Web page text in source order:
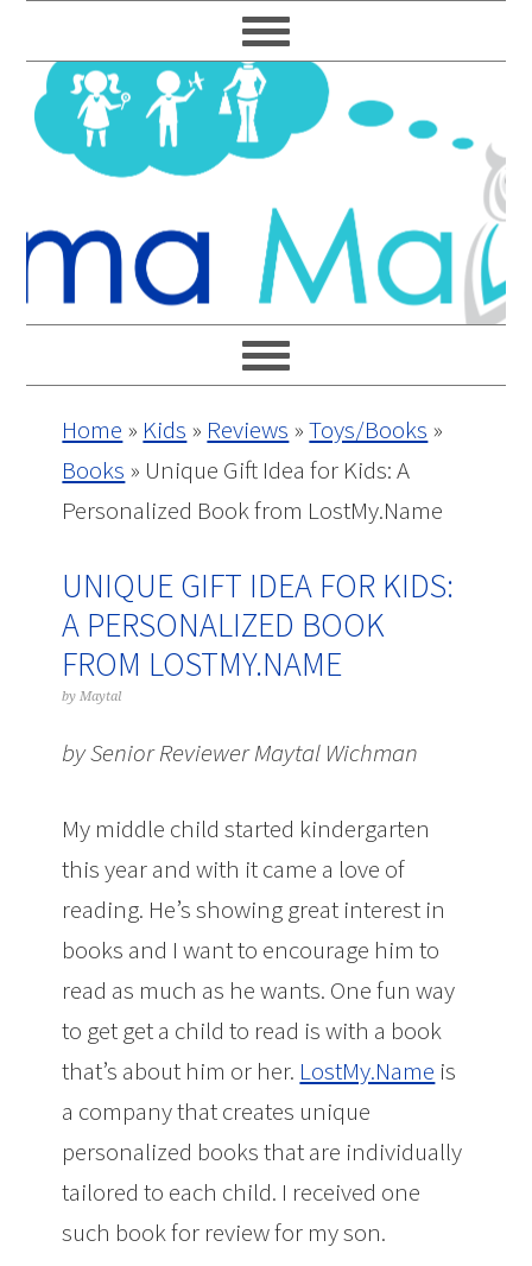
to
primary
navigation
to
main
content
to
primary
sidebar
to
footer
Home » Kids » Reviews »Toys/Books »
Books » Unique Gift Idea for Kids: A
Personalized Book from LostMy.Name
UNIQUE GIFT IDEA FOR KIDS:
A PERSONALIZED BOOK
FROM LOSTMY.NAME
byMaytal
by Senior Reviewer Maytal Wichman
My middle child started kindergarten
this year and with it came a love of
reading. He’s showing great interest in
books and I want to encourage him to
read as much as he wants. One fun way
to get get a child to read is with a book
that’s about him or her. LostMy.Name is
a company that creates unique
personalized books that are individually
tailored to each child. I received one
such book for review for my son.